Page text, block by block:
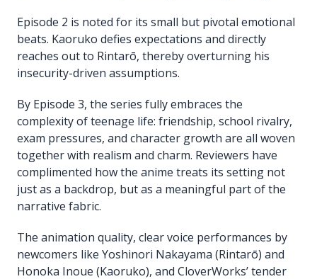
Episode 2 is noted for its small but pivotal emotional
beats. Kaoruko defies expectations and directly
reaches out to Rintarō, thereby overturning his
insecurity-driven assumptions.
By Episode 3, the series fully embraces the
complexity of teenage life: friendship, school rivalry,
exam pressures, and character growth are all woven
together with realism and charm. Reviewers have
complimented how the anime treats its setting not
just as a backdrop, but as a meaningful part of the
narrative fabric.
The animation quality, clear voice performances by
newcomers like Yoshinori Nakayama (Rintarō) and
Honoka Inoue (Kaoruko), and CloverWorks’ tender